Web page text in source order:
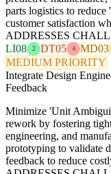
parts logistics to
customer satisfaction
ADDRESSES
LI08
2 DT05 4 MD03
MEDIUM PRIORITY
Integrate Design
Feedback
Minimize 'Unit
rework by fostering
engineering, and
prototyping to validate
feedback to reduce